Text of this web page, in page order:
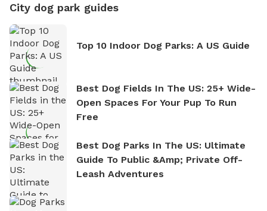
City dog park guides
Top 10 Indoor Dog Parks: A US Guide
Best Dog Fields In The US: 25+ Wide-
Open Spaces For Your Pup To Run
Free
Best Dog Parks In The US: Ultimate
Guide To Public &amp; Private Off-
Leash Adventures